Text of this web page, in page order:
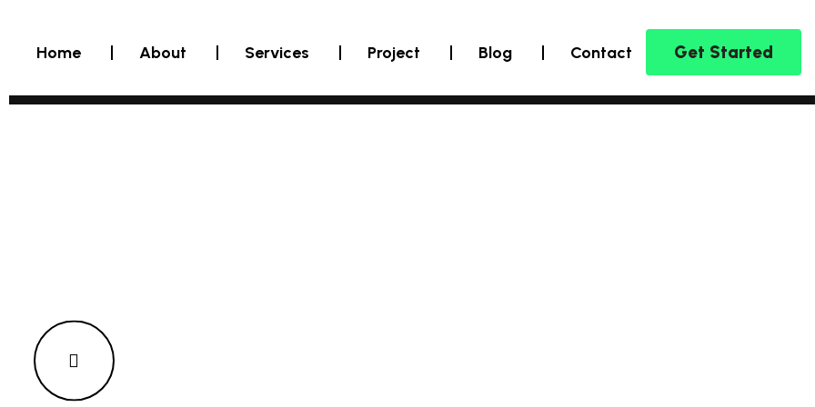
Home About Services Project Blog Contact Get Started